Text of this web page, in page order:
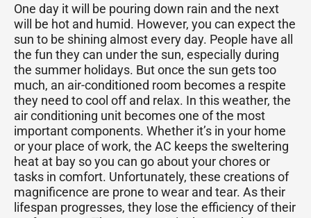
One day it will be pouring down rain and the next
will be hot and humid. However, you can expect the
sun to be shining almost every day. People have all
the fun they can under the sun, especially during
the summer holidays. But once the sun gets too
much, an air-conditioned room becomes a respite
they need to cool off and relax. In this weather, the
air conditioning unit becomes one of the most
important components. Whether it’s in your home
or your place of work, the AC keeps the sweltering
heat at bay so you can go about your chores or
tasks in comfort. Unfortunately, these creations of
magnificence are prone to wear and tear. As their
lifespan progresses, they lose the efficiency of their